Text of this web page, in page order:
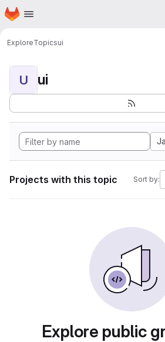
Skip to main content
Homepage
ExploreTopicsui
U ui
Projects with this topic Sort by:
Explore public